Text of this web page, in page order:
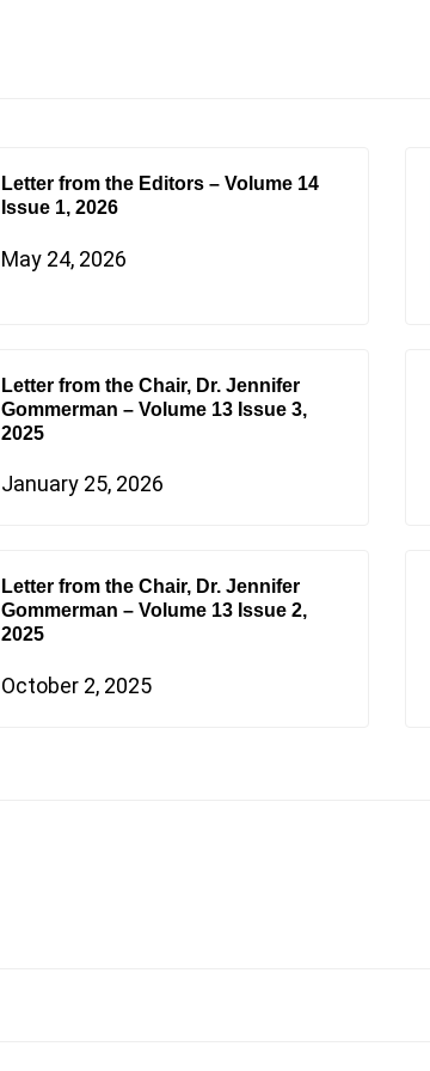
Letter from the Editors – Volume 14
Issue 1, 2026
May 24, 2026
Letter from the Chair, Dr. Jennifer
Gommerman – Volume 13 Issue 3,
2025
January 25, 2026
Letter from the Chair, Dr. Jennifer
Gommerman – Volume 13 Issue 2,
2025
October 2, 2025